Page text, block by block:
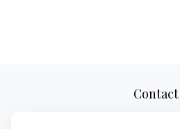
Contact